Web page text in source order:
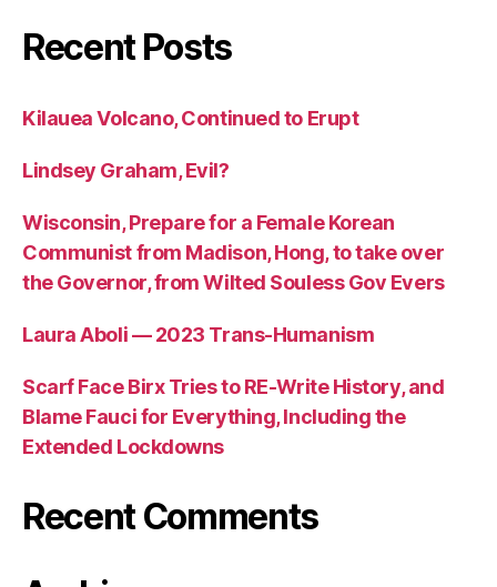
Recent Posts
Kilauea Volcano, Continued to Erupt
Lindsey Graham, Evil?
Wisconsin, Prepare for a Female Korean
Communist from Madison, Hong, to take over
the Governor, from Wilted Souless Gov Evers
Laura Aboli — 2023 Trans-Humanism
Scarf Face Birx Tries to RE-Write History, and
Blame Fauci for Everything, Including the
Extended Lockdowns
Recent Comments